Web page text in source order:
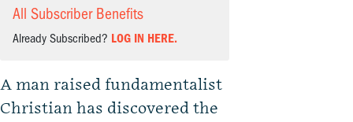
All Subscriber Benefits
Already Subscribed? LOG IN HERE.
A man raised fundamentalist
Christian has discovered the